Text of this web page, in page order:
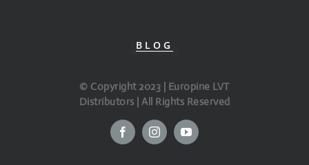
BLOG
© Copyright 2023 | Europine LVT
Distributors | All Rights Reserved